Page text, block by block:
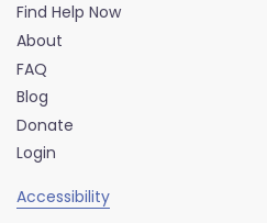
Find Help Now
About
FAQ
Blog
Donate
Login
Accessibility